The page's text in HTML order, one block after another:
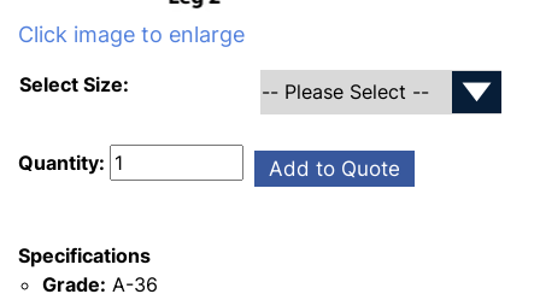
Click image to enlarge
Select Size:
Quantity: Add to Quote
Specifications
Grade: A-36